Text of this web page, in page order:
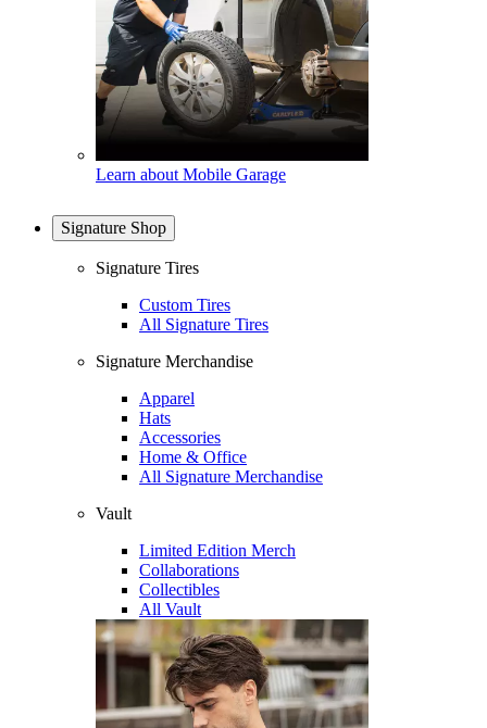
Learn about Mobile Garage
Signature Shop
Signature Tires
Custom Tires
All Signature Tires
Signature Merchandise
Apparel
Hats
Accessories
Home & Office
All Signature Merchandise
Vault
Limited Edition Merch
Collaborations
Collectibles
All Vault